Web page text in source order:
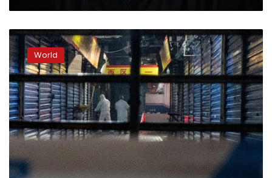
Second
person
dies
from
SARS-
linked
virus
in
China
World